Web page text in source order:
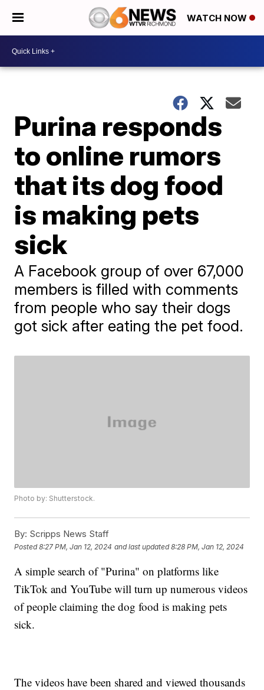
WATCH NOW
Purina responds
to online rumors
that its dog food
is making pets
sick
A Facebook group of over 67,000
members is filled with comments
from people who say their dogs
got sick after eating the pet food.
Photo by: Shutterstock.
By: Scripps News Staff
Posted8:27 PM, Jan 12, 2024 and last updated 8:28 PM, Jan 12, 2024
A simple search of "Purina" on platforms like
TikTok and YouTube will turn up numerous videos
of people claiming the dog food is making pets
sick.
The videos have been shared and viewed thousands